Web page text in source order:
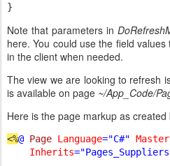
}
Note that parameters in
here. You could use the field
in the client when needed.
The view we are looking to refresh
is available on page ~/App_Code/
Here is the page markup as
<%@ Page Language="C#"
Inherits